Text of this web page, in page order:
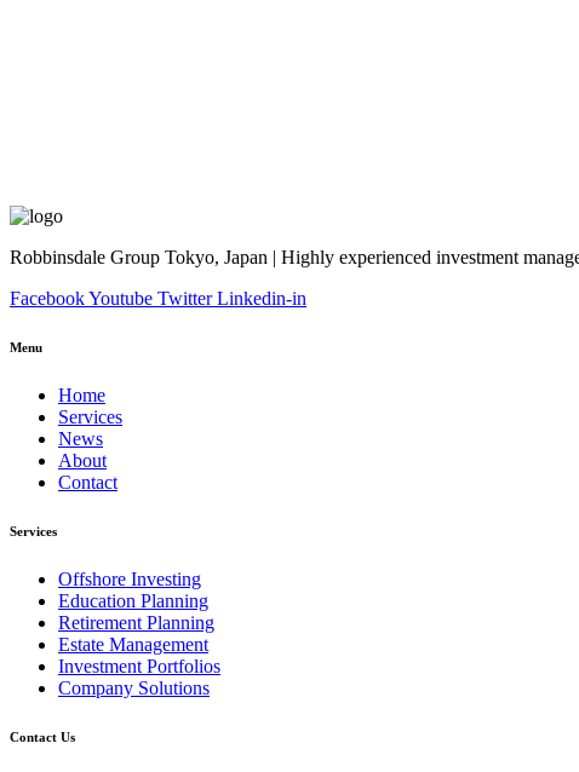
Robbinsdale Group Tokyo, Japan | Highly experienced investment
FacebookYoutube Twitter Linkedin-in
Menu
Home
Services
News
About
Contact
Services
Offshore Investing
Education Planning
Retirement Planning
Estate Management
Investment Portfolios
Company Solutions
Contact Us